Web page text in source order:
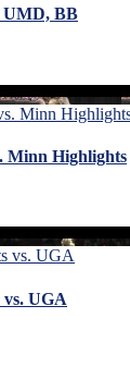
UMD, BB
Minn Highlights
UGA